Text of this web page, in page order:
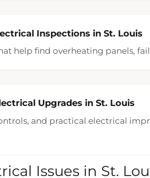
Inspections in St. Louis
help find overheating panels,
Upgrades in St. Louis
and practical electrical
Issues in St.